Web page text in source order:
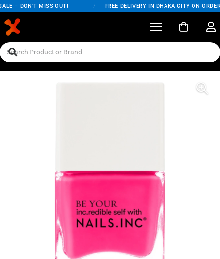
– DON'T MISS OUT! FREE DELIVERY IN DHAKA CITY ON